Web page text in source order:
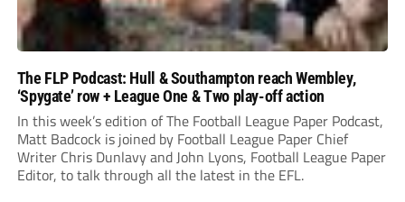
The FLP Podcast: Hull & Southampton reach Wembley,
‘Spygate’ row + League One & Two play-off action
In this week’s edition of The Football League Paper Podcast,
Matt Badcock is joined by Football League Paper Chief
Writer Chris Dunlavy and John Lyons, Football League Paper
Editor, to talk through all the latest in the EFL.